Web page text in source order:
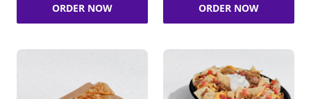
ORDER NOW ORDER NOW